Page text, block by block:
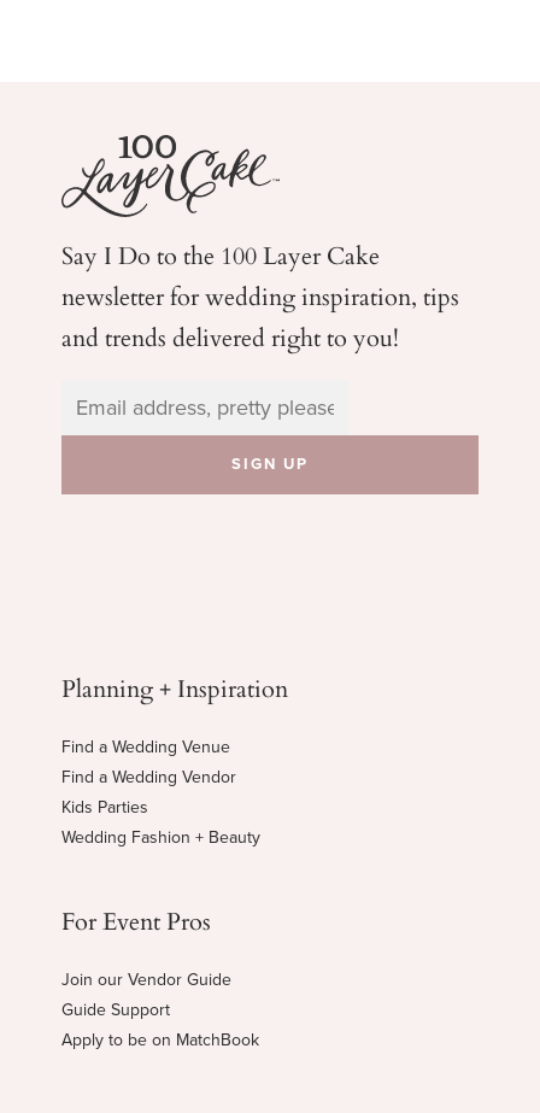
Say I Do to the 100 Layer Cake
newsletter for weddinginspiration, tips
and trends delivered right to you!
Planning + Inspiration
Find a Wedding Venue
Find a Wedding Vendor
Kids Parties
Wedding Fashion + Beauty
For Event Pros
Join our Vendor Guide
Guide Support
Apply to be on MatchBook